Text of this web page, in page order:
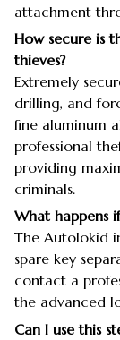
attachment
How secure is
thieves?
Extremely
drilling, and
fine aluminum
professional
providing
criminals.
What happens
The Autolokid
spare key
contact a
the advanced
Can I use this